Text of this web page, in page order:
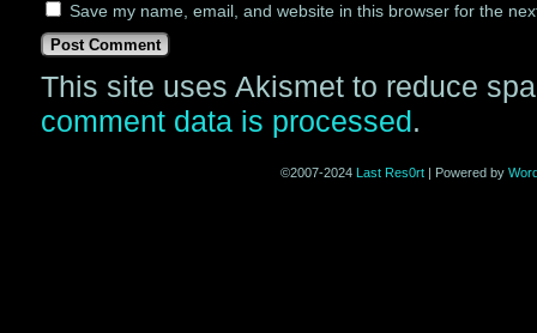
Save my name, email, and website in this browser for the
This site uses Akismet to reduce
comment data is processed.
©2007-2024 Last Res0rt | Powered by